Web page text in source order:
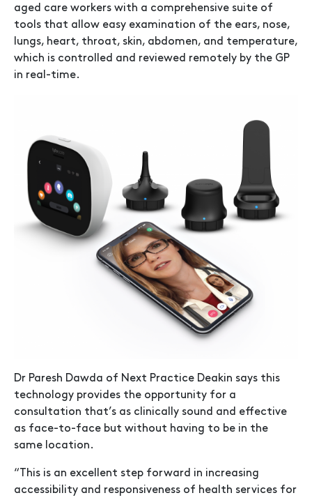
aged care workers with a comprehensive suite of
tools that allow easy examination of the ears, nose,
lungs, heart, throat, skin, abdomen, and temperature,
which is controlled and reviewed remotely by the GP
in real-time.
Dr Paresh Dawda of Next Practice Deakin says this
technology provides the opportunity for a
consultation that’s as clinically sound and effective
as face-to-face but without having to be in the
same location.
“This is an excellent step forward in increasing
accessibility and responsiveness of health services for